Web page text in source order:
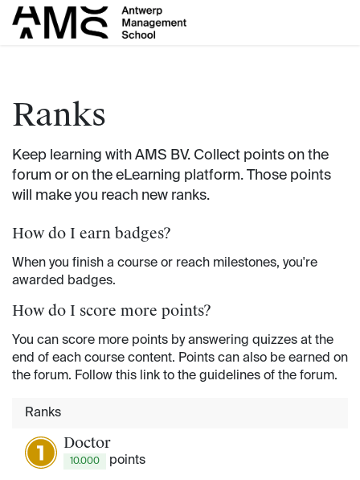
Skip to Content
Ranks
Keep learning with AMS BV. Collect points on the
forum or on the eLearning platform. Those points
will make you reach new ranks.
How do I earn badges?
When you finish a course or reach milestones, you're
awarded badges.
How do I score more points?
You can score more points by answering quizzes at the
end of each course content. Points can also be earned on
the forum. Follow this link to the guidelines of the forum.
Ranks
Doctor
10.000 points